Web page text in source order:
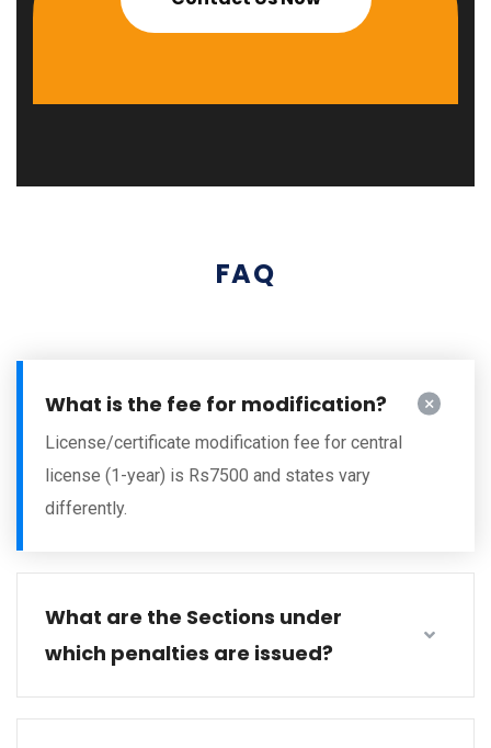
FAQ
What is the fee for modification?
License/certificate modification fee for central
license (1-year) is Rs7500 and states vary
differently.
What are the Sections under
which penalties are issued?